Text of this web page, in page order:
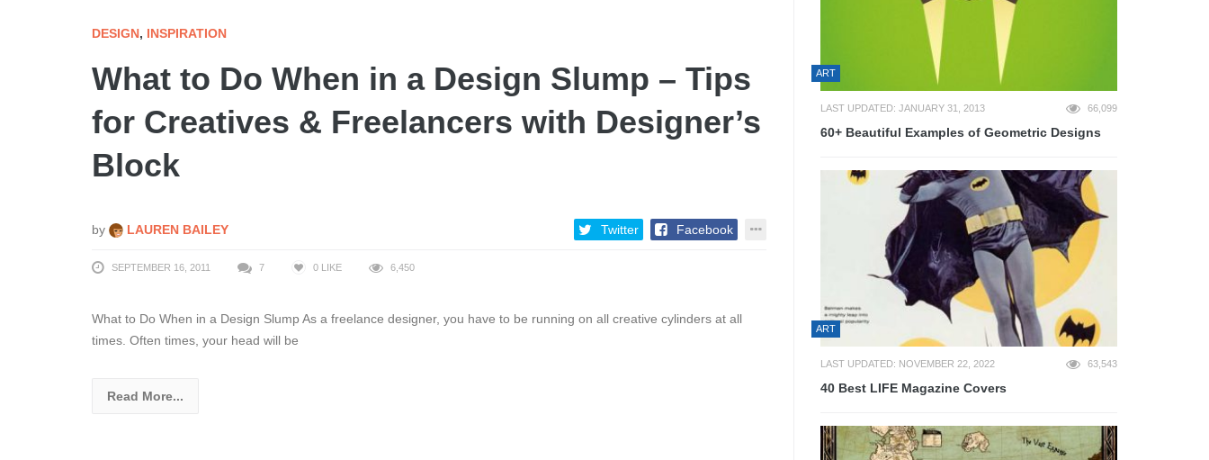
DESIGN, INSPIRATION
What to Do When in a Design Slump – Tips
for Creatives & Freelancers with Designer’s
Block
by LAUREN BAILEY Twitter Facebook
SEPTEMBER 16, 2011 7 0 LIKE 6,450
What to Do When in a Design Slump As a freelance designer, you have to be running on all creative cylinders at all
times. Often times, your head will be
Read More...
ART
LAST UPDATED: JANUARY 31, 2013 66,099
60+ Beautiful Examples of Geometric Designs
ART
LAST UPDATED: NOVEMBER 22, 2022 63,543
40 Best LIFE Magazine Covers